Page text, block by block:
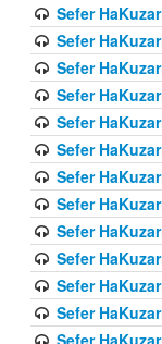
Sefer
Sefer
Sefer
Sefer
Sefer
Sefer
Sefer
Sefer
Sefer
Sefer
Sefer
Sefer
Sefer